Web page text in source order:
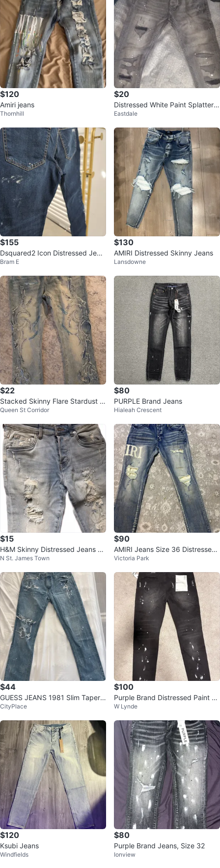
$120
Amiri jeans
Thornhill
$20
Distressed White Paint Splatter J
eans
Eastdale
$155
Dsquared2 Icon Distressed Jean
s
Bram E
$130
AMIRI Distressed Skinny Jeans
Lansdowne
$22
Stacked Skinny Flare Stardust In
ferno Jeans
Queen St Corridor
$80
PURPLE Brand Jeans
Hialeah Crescent
$15
H&M Skinny Distressed Jeans -
Size 29
N St. James Town
$90
AMIRI Jeans Size 36 Distressed
Blue Denim
Victoria Park
$44
GUESS JEANS 1981 Slim Tapere
d Blue Jeans
CityPlace
$100
Purple Brand Distressed Paint S
platter Jeans
W Lynde
$120
Ksubi Jeans
Windfields
$80
Purple Brand Jeans, Size 32
Ionview